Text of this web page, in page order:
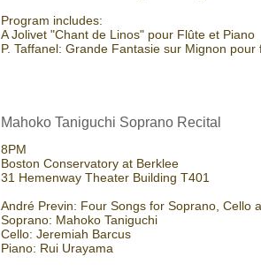
Program includes:
A Jolivet "Chant de Linos" pour Flûte et Piano
P. Taffanel: Grande Fantasie sur Mignon pour
Mahoko Taniguchi Soprano Recital
8PM
Boston Conservatory at Berklee
31 Hemenway Theater Building T401
André Previn: Four Songs for Soprano, Cello
Soprano: Mahoko Taniguchi
Cello: Jeremiah Barcus
Piano: Rui Urayama